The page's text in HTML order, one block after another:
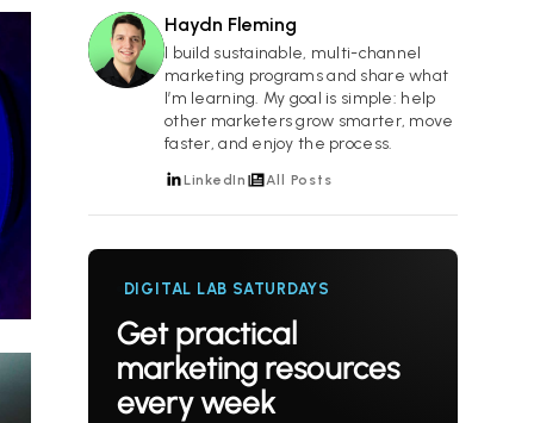
HF
Haydn Fleming
I build sustainable, multi-channel
marketing programs and share what
I’m learning. My goal is simple: help
other marketers grow smarter, move
faster, and enjoy the process.
LinkedIn All Posts
DIGITAL LAB SATURDAYS
Get practical
marketing resources
every week